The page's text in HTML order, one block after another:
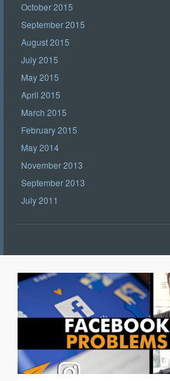
October 2015
September 2015
August 2015
July 2015
May 2015
April 2015
March 2015
February 2015
May 2014
November 2013
September 2013
July 2011